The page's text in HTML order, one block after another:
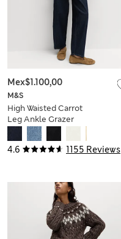
4.6 1155 Reviews
M&S
High Waisted Carrot
Leg Ankle Grazer
Jeans
Mex$1.100,00